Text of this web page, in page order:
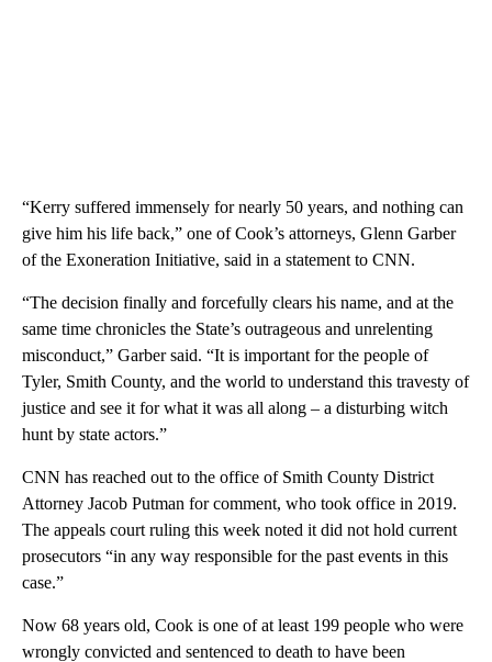
“Kerry suffered immensely for nearly 50 years, and nothing can
give him his life back,” one of Cook’s attorneys, Glenn Garber
of the Exoneration Initiative, said in a statement to CNN.
“The decision finally and forcefully clears his name, and at the
same time chronicles the State’s outrageous and unrelenting
misconduct,” Garber said. “It is important for the people of
Tyler, Smith County, and the world to understand this travesty of
justice and see it for what it was all along – a disturbing witch
hunt by state actors.”
CNN has reached out to the office of Smith County District
Attorney Jacob Putman for comment, who took office in 2019.
The appeals court ruling this week noted it did not hold current
prosecutors “in any way responsible for the past events in this
case.”
Now 68 years old, Cook is one of at least 199 people who were
wrongly convicted and sentenced to death to have been